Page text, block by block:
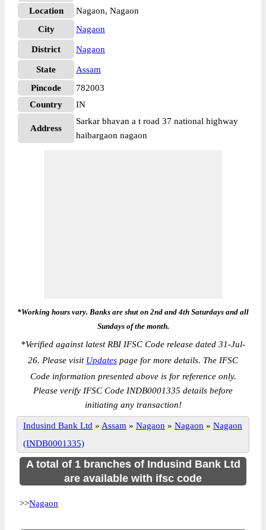
Location
Nagaon, Nagaon
City
Nagaon
District Nagaon
State
Assam
Pincode
782003
Country
IN
Address
Sarkar bhavan a t road 37 national highway
haibargaon nagaon
*Working hours vary. Banks are shut on 2nd and 4th Saturdays and all
Sundays of the month.
*Verified against latest RBI IFSC Code release dated 31-Jul-
26. Please visit Updates page for more details. The IFSC
Code information presented above is for reference only.
Please verify IFSC Code INDB0001335 details before
initiating any transaction!
Indusind Bank Ltd » Assam » Nagaon » Nagaon » Nagaon
(INDB0001335)
A total of 1 branches of Indusind Bank Ltd
are available with ifsc code
>>Nagaon